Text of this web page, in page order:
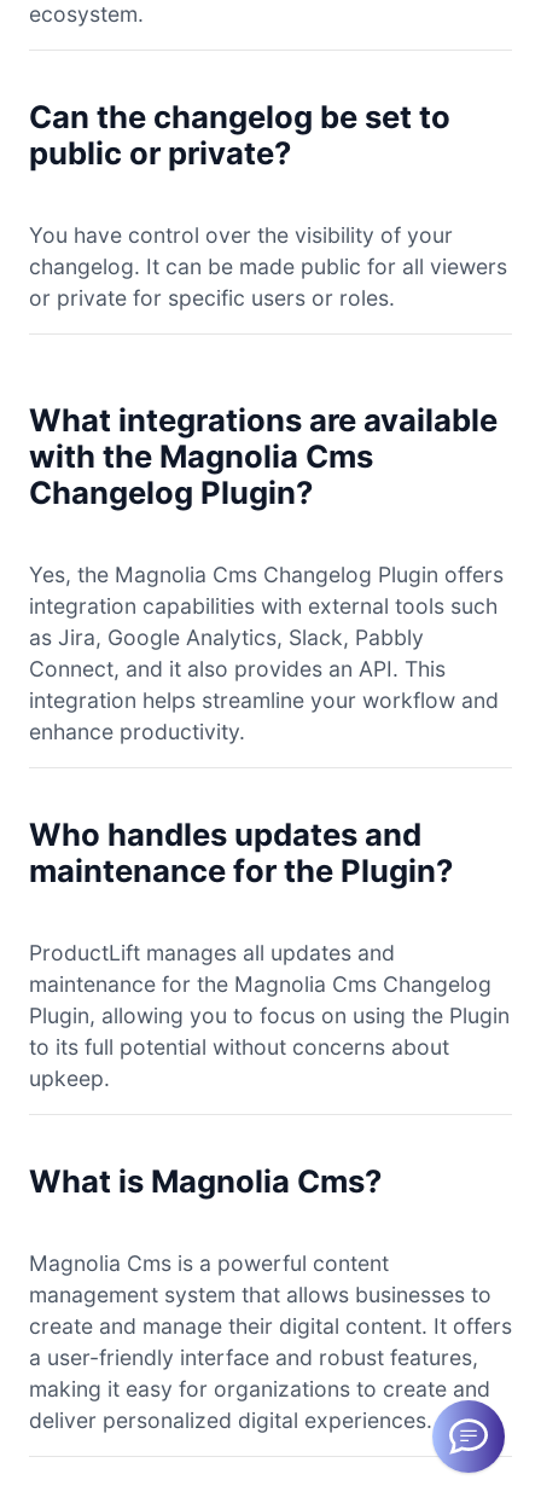
ecosystem.
Can the changelog be set to
public or private?
You have control over the visibility of your
changelog. It can be made public for all viewers
or private for specific users or roles.
What integrations are available
with the Magnolia Cms
Changelog Plugin?
Yes, the Magnolia Cms Changelog Plugin offers
integration capabilities with external tools such
as Jira, Google Analytics, Slack, Pabbly
Connect, and it also provides an API. This
integration helps streamline your workflow and
enhance productivity.
Who handles updates and
maintenance for the Plugin?
ProductLift manages all updates and
maintenance for the Magnolia Cms Changelog
Plugin, allowing you to focus on using the Plugin
to its full potential without concerns about
upkeep.
What is Magnolia Cms?
Magnolia Cms is a powerful content
management system that allows businesses to
create and manage their digital content. It offers
a user-friendly interface and robust features,
making it easy for organizations to create and
deliver personalized digital experiences.